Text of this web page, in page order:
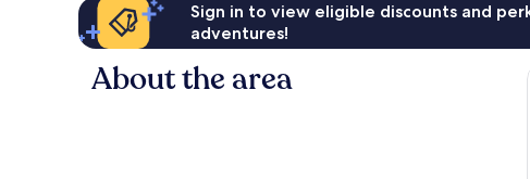
Sign in to view eligible discounts and
adventures!
About the area